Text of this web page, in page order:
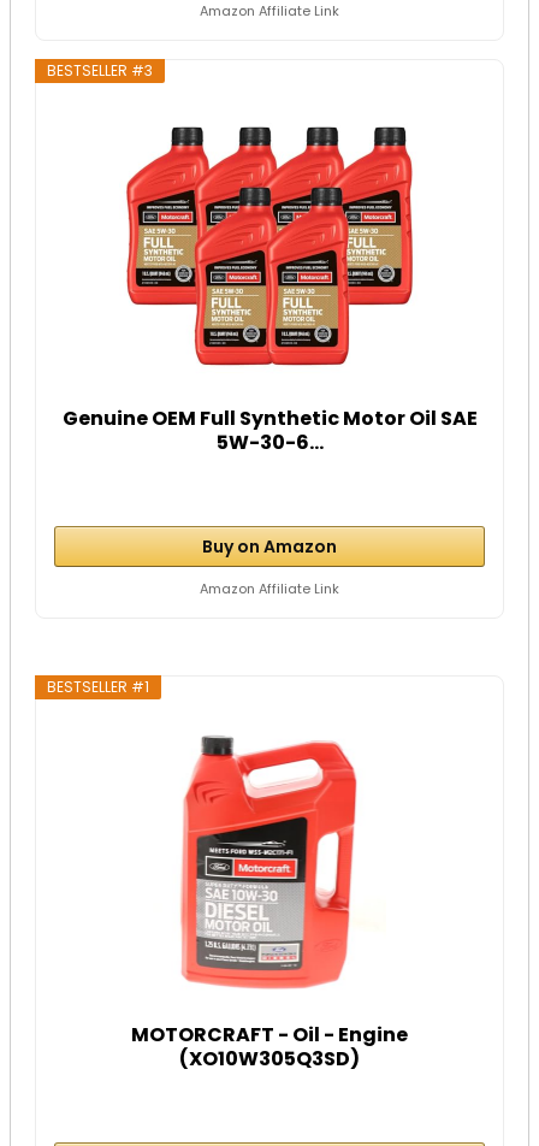
Amazon Affiliate Link
BESTSELLER #3
Genuine OEM Full Synthetic Motor Oil SAE
5W-30-6...
Buy on Amazon
Amazon Affiliate Link
BESTSELLER #1
MOTORCRAFT - Oil - Engine
(XO10W305Q3SD)